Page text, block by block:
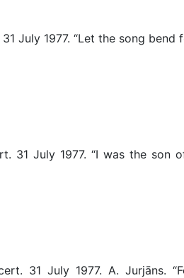
July 1977. “Let the song
31 July 1977. “I was the son
31 July 1977. A. Jurjāns.